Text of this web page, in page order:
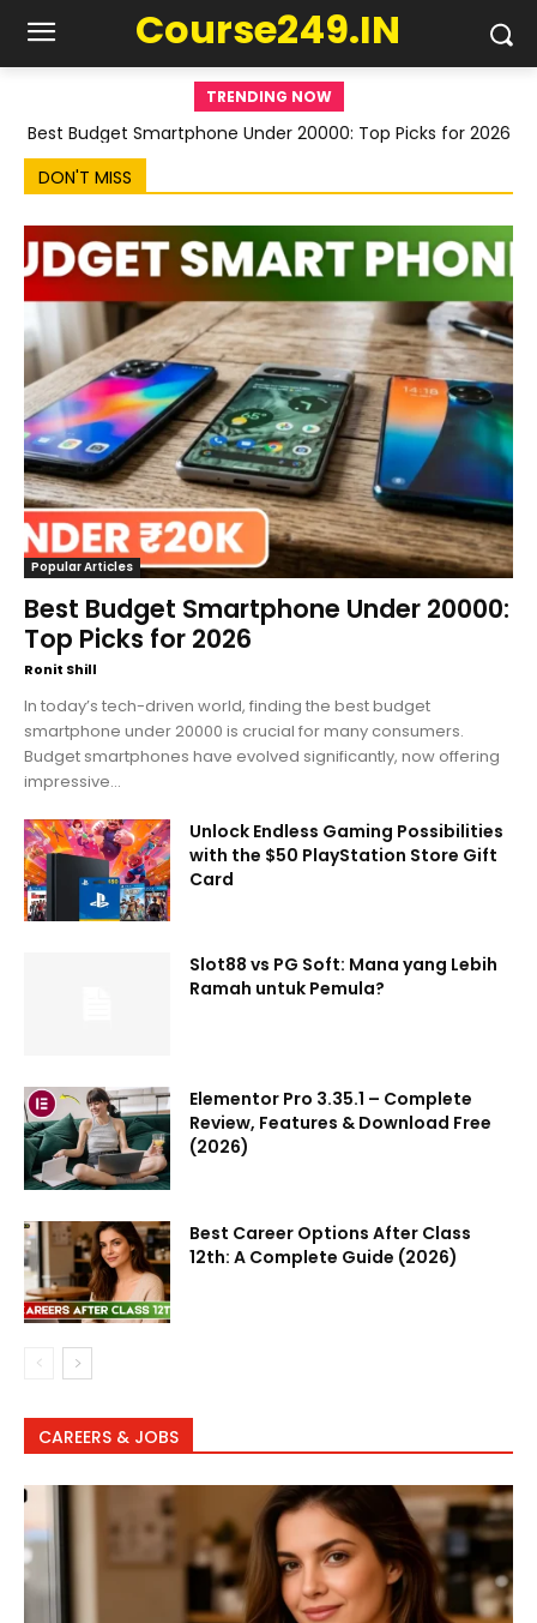
Course249.IN
TRENDING NOW
Best Budget Smartphone Under 20000: Top Picks for 2026
DON'T MISS
Popular Articles
Best Budget Smartphone Under 20000:
Top Picks for 2026
Ronit Shill
In today’s tech-driven world, finding the best budget
smartphone under 20000 is crucial for many consumers.
Budget smartphones have evolved significantly, now offering
impressive...
Unlock Endless Gaming Possibilities
with the $50 PlayStation Store Gift
Card
Slot88 vs PG Soft: Mana yang Lebih
Ramah untuk Pemula?
Elementor Pro 3.35.1 – Complete
Review, Features & Download Free
(2026)
Best Career Options After Class
12th: A Complete Guide (2026)
CAREERS & JOBS